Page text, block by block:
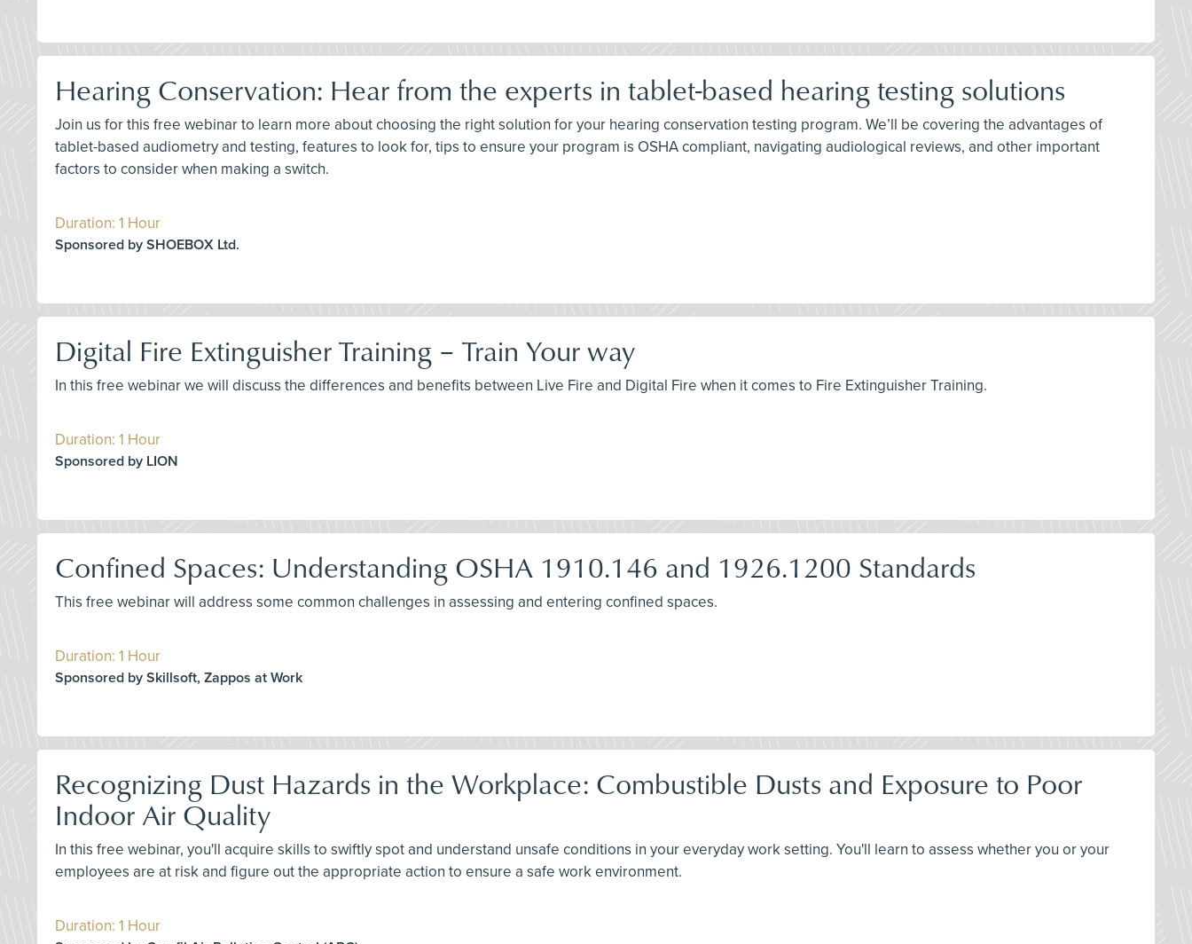
Hearing Conservation: Hear from the experts in tablet-based hearing testing solutions
Join us for this free webinar to learn more about choosing the right solution for your hearing conservation testing program. We’ll be covering the advantages of
tablet-based audiometry and testing, features to look for, tips to ensure your program is OSHA compliant, navigating audiological reviews, and other important
factors to consider when making a switch.
Duration: 1 Hour
Sponsored by SHOEBOX Ltd.
Digital Fire Extinguisher Training – Train Your way
In this free webinar we will discuss the differences and benefits between Live Fire and Digital Fire when it comes to Fire Extinguisher Training.
Duration: 1 Hour
Sponsored by LION
Confined Spaces: Understanding OSHA 1910.146 and 1926.1200 Standards
This free webinar will address some common challenges in assessing and entering confined spaces.
Duration: 1 Hour
Sponsored by Skillsoft, Zappos at Work
Recognizing Dust Hazards in the Workplace: Combustible Dusts and Exposure to Poor
Indoor Air Quality
In this free webinar, you'll acquire skills to swiftly spot and understand unsafe conditions in your everyday work setting. You'll learn to assess whether you or your
employees are at risk and figure out the appropriate action to ensure a safe work environment.
Duration: 1 Hour